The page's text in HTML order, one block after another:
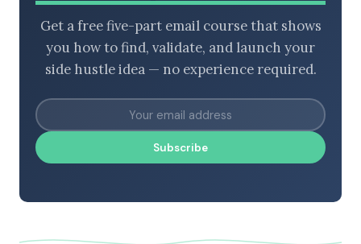
Get a free five-part email course that shows
you how to find, validate, and launch your
side hustle idea — no experience required.
Subscribe